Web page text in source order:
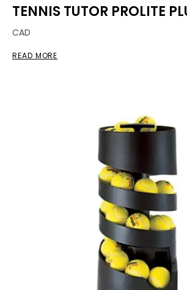
TENNIS TUTOR PROLITE
CAD
READ MORE